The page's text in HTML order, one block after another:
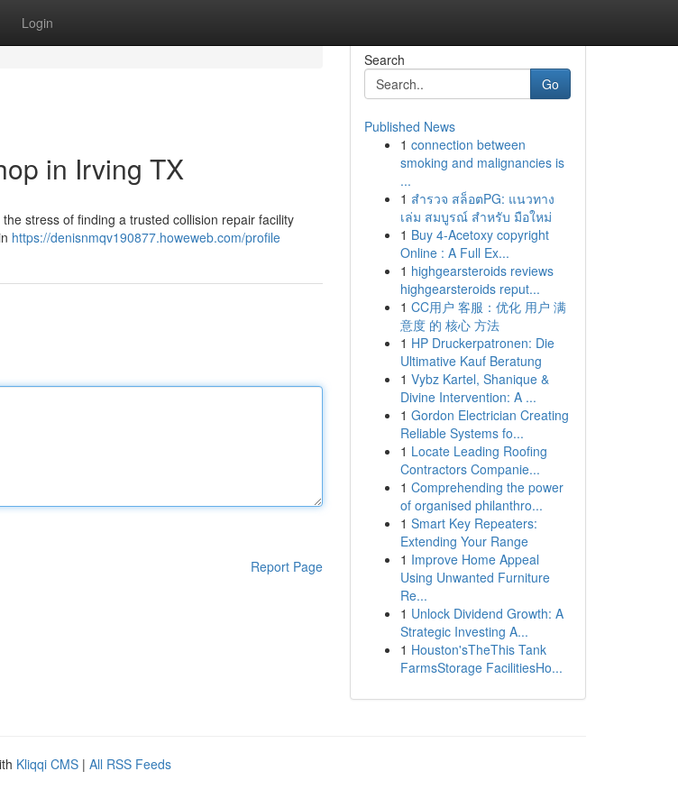
Login
in Irving TX
stress of finding a trusted collision repair facility
https://denisnmqv190877.howeweb.com/profile
Report Page
Search
Go
Published News
1 connection between
smoking and malignancies is
...
1 สำรวจ สล็อตPG: แนวทาง
เล่ม สมบูรณ์ สำหรับ มือใหม่
1 Buy 4-Acetoxy copyright
Online : A Full Ex...
1 highgearsteroids reviews
highgearsteroids reput...
1 CC用户 客服：优化 用户 满
意度 的 核心 方法
1 HP Druckerpatronen: Die
Ultimative Kauf Beratung
1 Vybz Kartel, Shanique &
Divine Intervention: A ...
1 Gordon Electrician Creating
Reliable Systems fo...
1 Locate Leading Roofing
Contractors Companie...
1 Comprehending the power
of organised philanthro...
1 Smart Key Repeaters:
Extending Your Range
1 Improve Home Appeal
Using Unwanted Furniture
Re...
1 Unlock Dividend Growth: A
Strategic Investing A...
1 Houston'sTheThis Tank
FarmsStorage FacilitiesHo...
Kliqqi CMS | All RSS Feeds